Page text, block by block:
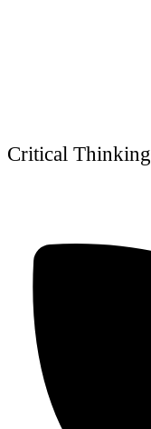
Critical Thinking